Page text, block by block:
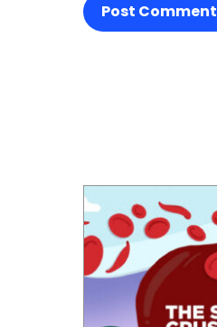
Post Comment